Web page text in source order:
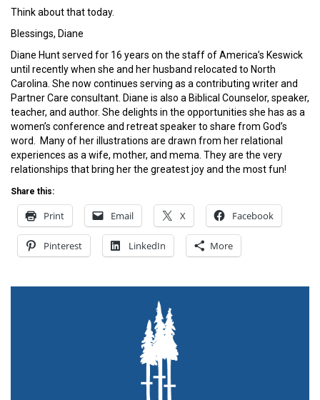
Think about that today.
Blessings, Diane
Diane Hunt served for 16 years on the staff of America’s Keswick
until recently when she and her husband relocated to North
Carolina. She now continues serving as a contributing writer and
Partner Care consultant. Diane is also a Biblical Counselor, speaker,
teacher, and author. She delights in the opportunities she has as a
women’s conference and retreat speaker to share from God’s
word. Many of her illustrations are drawn from her relational
experiences as a wife, mother, and mema. They are the very
relationships that bring her the greatest joy and the most fun!
Share this:
Print Email X Facebook
Pinterest LinkedIn More